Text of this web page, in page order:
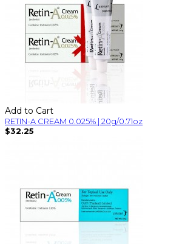
Add to Cart
RETIN-A CREAM 0.025% | 20g/0.71oz
$32.25